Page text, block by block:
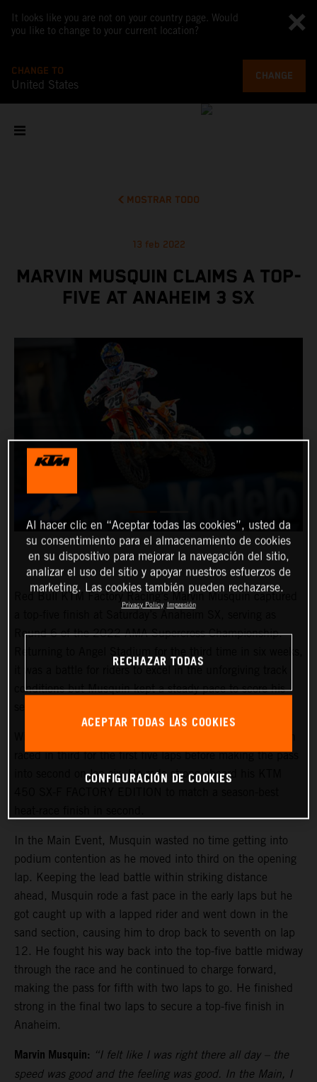
It looks like you are not on your country page. Would
you like to change to your current location?
CHANGE TO
United States
CHANGE
MOSTRAR TODO
13 feb 2022
MARVIN MUSQUIN CLAIMS A TOP-
FIVE AT ANAHEIM 3 SX
Red Bull KTM Factory Racing’s Marvin Musquin captured
Round 6 of the 2022 AMA Supercross Championship.
it was a battle for riders to excel in the unforgiving track
conditions but Musquin kept a steady pace to score his
raced in third for the first five laps before making the pass
into second on lap six. He rode strong aboard his KTM
In the Main Event, Musquin wasted no time getting into
podium contention as he moved into third on the opening
lap. Keeping the lead battle within striking distance
ahead, Musquin rode a fast pace in the early laps but he
got caught up with a lapped rider and went down in the
sand section, causing him to drop back to seventh on lap
12. He fought his way back into the top-five battle midway
through the race and he continued to charge forward,
making the pass for fifth with two laps to go. He finished
strong in the final two laps to secure a top-five finish in
Anaheim.
Marvin Musquin: “I felt like I was right there all day – the
speed was good and the feeling was good. In the Main, I
Al hacer clic en “Aceptar todas las cookies”, usted da
su consentimiento para el almacenamiento de cookies
en su dispositivo para mejorar la navegación del sitio,
analizar el uso del sitio y apoyar nuestros esfuerzos de
marketing. Las cookies también pueden rechazarse.
Privacy Policy Impresión
RECHAZAR TODAS
ACEPTAR TODAS LAS COOKIES
CONFIGURACIÓN DE COOKIES